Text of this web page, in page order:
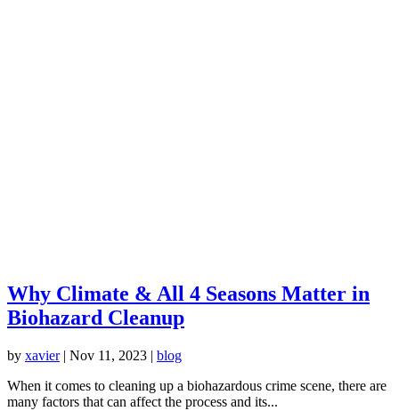
Why Climate & All 4 Seasons Matter in
Biohazard Cleanup
by xavier| Nov 11, 2023 | blog
When it comes to cleaning up a biohazardous crime scene, there are
many factors that can affect the process and its...